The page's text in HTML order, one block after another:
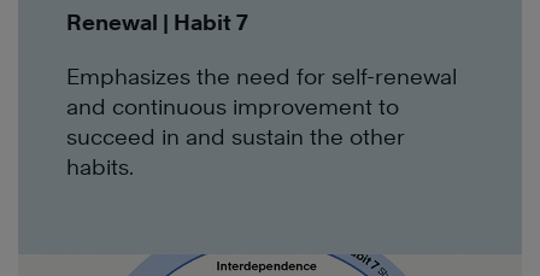
Renewal | Habit 7
Emphasizes the need for self-renewal
and continuous improvement to
succeed in and sustain the other
habits.